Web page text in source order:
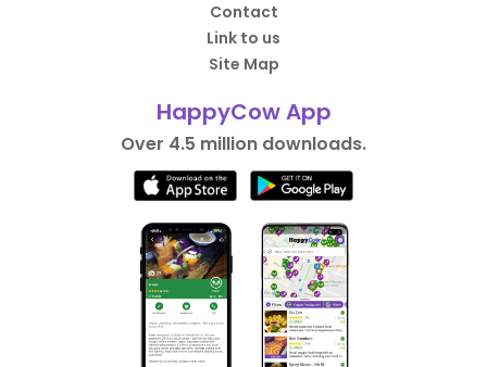
Contact
Link to us
Site Map
HappyCow App
Over 4.5 million downloads.